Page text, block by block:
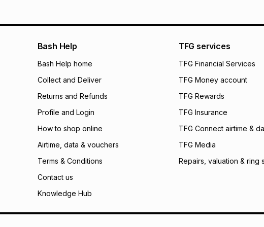
certain fees that
open a store
incur by using this
Learn more about
Bash Help
Bash Help home
Collect and Deliver
Returns and Refunds
Profile and Login
How to shop online
Airtime, data & vouchers
Terms & Conditions
Contact us
Knowledge Hub
TFG services
TFG Financial Services
TFG Money account
TFG Rewards
TFG Insurance
TFG Connect airtime &
TFG Media
Repairs, valuation & ring